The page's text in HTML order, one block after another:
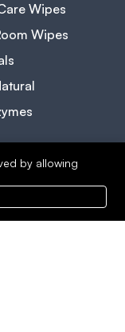
Wipes
Wipes
1, Jalan
by allowing